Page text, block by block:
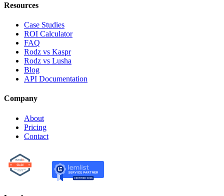
Resources
Case Studies
ROI Calculator
FAQ
Rodz vs Kaspr
Rodz vs Lusha
Blog
API Documentation
Company
About
Pricing
Contact